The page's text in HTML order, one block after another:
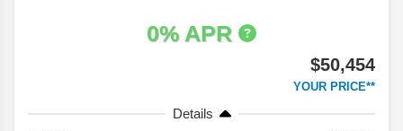
0% APR
$50,454
YOUR PRICE**
Details